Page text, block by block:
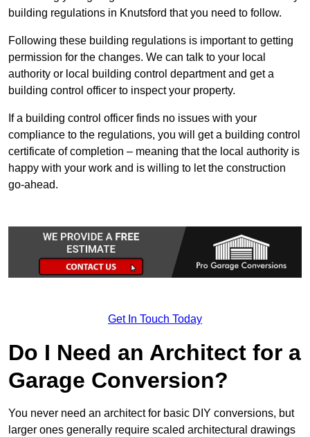
building regulations in Knutsford that you need to follow.
Following these building regulations is important to getting
permission for the changes. We can talk to your local
authority or local building control department and get a
building control officer to inspect your property.
If a building control officer finds no issues with your
compliance to the regulations, you will get a building control
certificate of completion – meaning that the local authority is
happy with your work and is willing to let the construction
go-ahead.
Get In Touch Today
Do I Need an Architect for a
Garage Conversion?
You never need an architect for basic DIY conversions, but
larger ones generally require scaled architectural drawings